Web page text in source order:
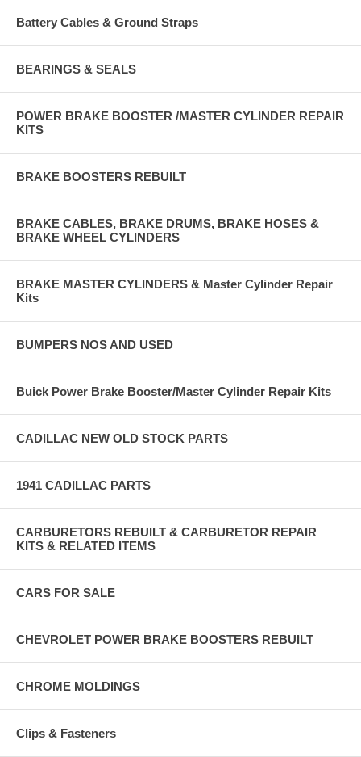
Battery Cables & Ground Straps
BEARINGS & SEALS
POWER BRAKE BOOSTER /MASTER CYLINDER REPAIR
KITS
BRAKE BOOSTERS REBUILT
BRAKE CABLES, BRAKE DRUMS, BRAKE HOSES &
BRAKE WHEEL CYLINDERS
BRAKE MASTER CYLINDERS & Master Cylinder Repair
Kits
BUMPERS NOS AND USED
Buick Power Brake Booster/Master Cylinder Repair Kits
CADILLAC NEW OLD STOCK PARTS
1941 CADILLAC PARTS
CARBURETORS REBUILT & CARBURETOR REPAIR
KITS & RELATED ITEMS
CARS FOR SALE
CHEVROLET POWER BRAKE BOOSTERS REBUILT
CHROME MOLDINGS
Clips & Fasteners